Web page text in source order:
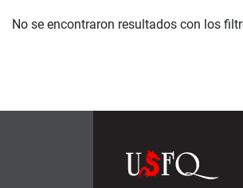
No se encontraron resultados con los